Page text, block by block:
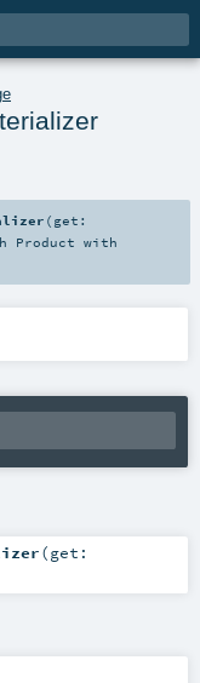
( get:
Product with
(get: